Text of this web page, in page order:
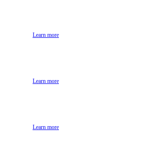
Learn more
Learn more
Learn more